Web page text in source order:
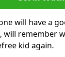
will have a
will remember
kid again.